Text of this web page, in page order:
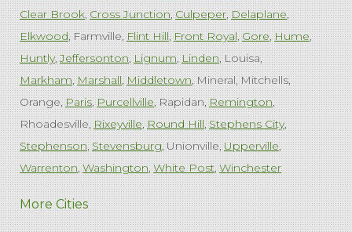
Clear Brook Cross Junction Culpeper Delaplane
Elkwood Farmville Flint Hill Front Royal Gore Hume
Huntly Jeffersonton Lignum Linden Louisa
Markham Marshall Middletown Mineral Mitchells
Orange Paris Purcellville Rapidan Remington
Rhoadesville Rixeyville Round Hill Stephens City
Stephenson Stevensburg Unionville Upperville
Warrenton Washington White Post Winchester
West Virginia
Charles Town Harpers Ferry Ranson Summit Point
More Cities